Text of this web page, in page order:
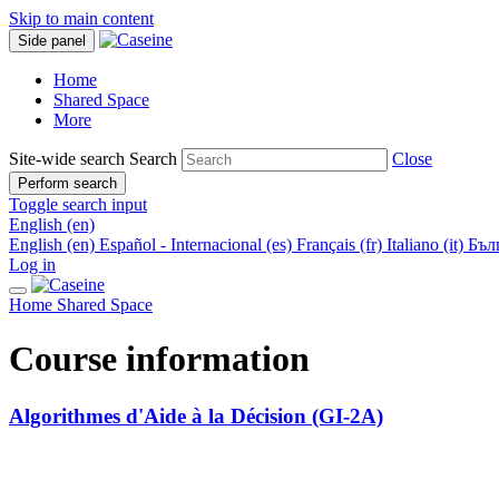
Skip to main content
Side panel
Home
Shared Space
More
Site-wide search Search Close
Perform search
Toggle search input
English ‎(en)‎
English ‎(en)‎ Español - Internacional ‎(es)‎ Français ‎(fr)‎ Italiano ‎(it)‎
Log in
Home Shared Space
Course information
Algorithmes d'Aide à la Décision (GI-2A)